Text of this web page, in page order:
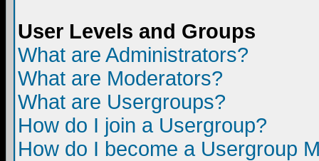
User Levels and Groups
What are Administrators?
What are Moderators?
What are Usergroups?
How do I join a Usergroup?
How do I become a Usergroup